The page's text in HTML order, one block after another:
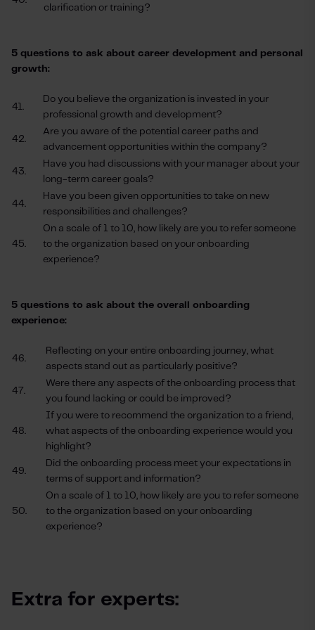
clarification or training?
5 questions to ask about career development and personal
growth:
41.
Do you believe the organization is invested in your
professional growth and development?
42.
Are you aware of the potential career paths and
advancement opportunities within the company?
43.
Have you had discussions with your manager about your
long-term career goals?
44.
Have you been given opportunities to take on new
responsibilities and challenges?
45.
On a scale of 1 to 10, how likely are you to refer someone
to the organization based on your onboarding
experience?
5 questions to ask about the overall onboarding
experience:
46.
Reflecting on your entire onboarding journey, what
aspects stand out as particularly positive?
47.
Were there any aspects of the onboarding process that
you found lacking or could be improved?
48.
If you were to recommend the organization to a friend,
what aspects of the onboarding experience would you
highlight?
49.
Did the onboarding process meet your expectations in
terms of support and information?
50.
On a scale of 1 to 10, how likely are you to refer someone
to the organization based on your onboarding
experience?
Extra for experts: